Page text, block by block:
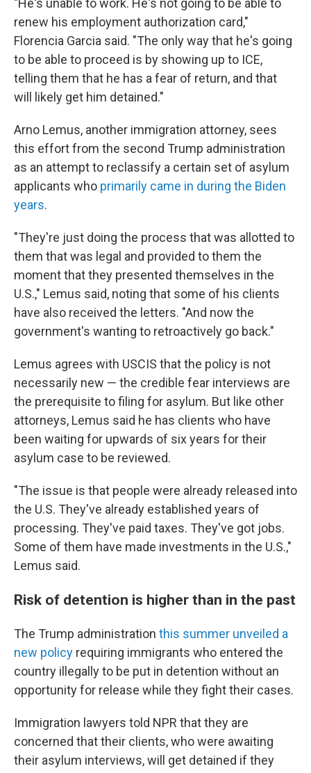
"He's unable to work. He's not going to be able to
renew his employment authorization card,"
Florencia Garcia said. "The only way that he's going
to be able to proceed is by showing up to ICE,
telling them that he has a fear of return, and that
will likely get him detained."
Arno Lemus, another immigration attorney, sees
this effort from the second Trump administration
as an attempt to reclassify a certain set of asylum
applicants who primarily came in during the Biden
years.
"They're just doing the process that was allotted to
them that was legal and provided to them the
moment that they presented themselves in the
U.S.," Lemus said, noting that some of his clients
have also received the letters. "And now the
government's wanting to retroactively go back."
Lemus agrees with USCIS that the policy is not
necessarily new — the credible fear interviews are
the prerequisite to filing for asylum. But like other
attorneys, Lemus said he has clients who have
been waiting for upwards of six years for their
asylum case to be reviewed.
"The issue is that people were already released into
the U.S. They've already established years of
processing. They've paid taxes. They've got jobs.
Some of them have made investments in the U.S.,"
Lemus said.
Risk of detention is higher than in the past
The Trump administration this summer unveiled a
new policy requiring immigrants who entered the
country illegally to be put in detention without an
opportunity for release while they fight their cases.
Immigration lawyers told NPR that they are
concerned that their clients, who were awaiting
their asylum interviews, will get detained if they